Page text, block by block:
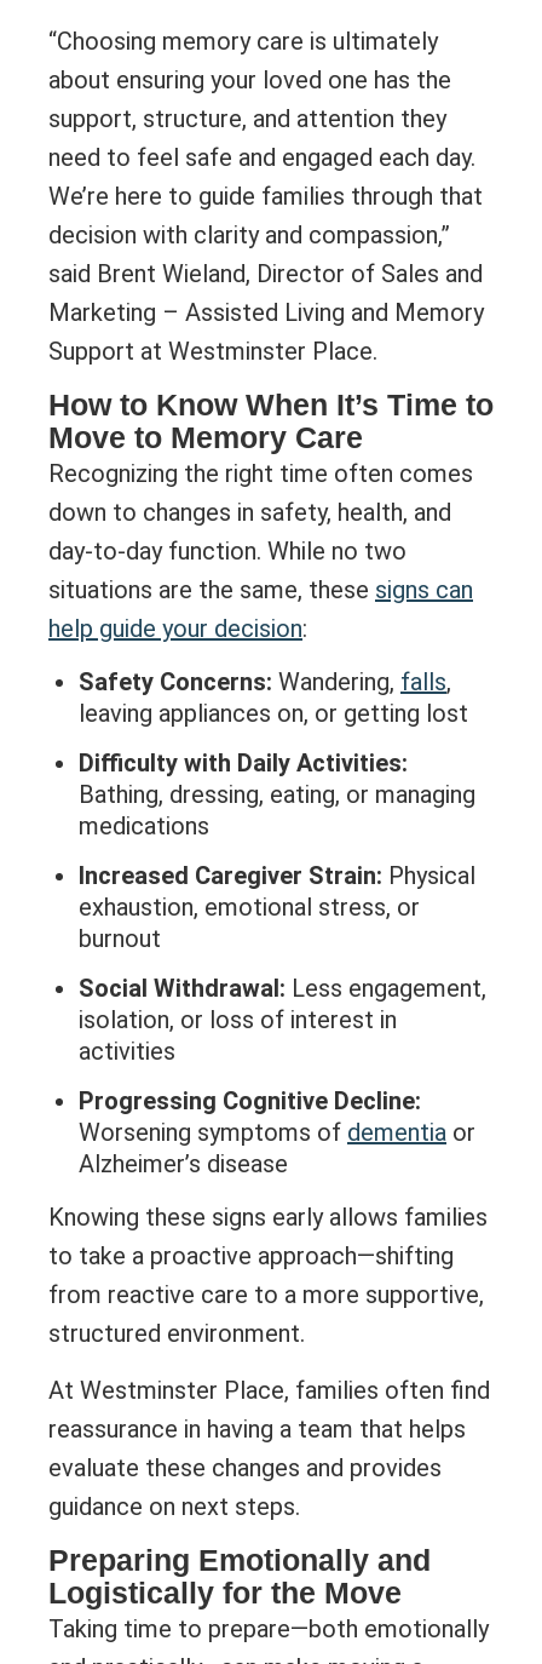
“Choosing memory care is ultimately
about ensuring your loved one has the
support, structure, and attention they
need to feel safe and engaged each day.
We’re here to guide families through that
decision with clarity and compassion,”
said Brent Wieland, Director of Sales and
Marketing – Assisted Living and Memory
Support at Westminster Place.
How to Know When It’s Time to
Move to Memory Care
Recognizing the right time often comes
down to changes in safety, health, and
day-to-day function. While no two
situations are the same, these signs can
help guide your decision:
Safety Concerns: Wandering, falls,
leaving appliances on, or getting lost
Difficulty with Daily Activities:
Bathing, dressing, eating, or managing
medications
Increased Caregiver Strain: Physical
exhaustion, emotional stress, or
burnout
Social Withdrawal: Less engagement,
isolation, or loss of interest in
activities
Progressing Cognitive Decline:
Worsening symptoms of dementia or
Alzheimer’s disease
Knowing these signs early allows families
to take a proactive approach—shifting
from reactive care to a more supportive,
structured environment.
At Westminster Place, families often find
reassurance in having a team that helps
evaluate these changes and provides
guidance on next steps.
Preparing Emotionally and
Logistically for the Move
Taking time to prepare—both emotionally